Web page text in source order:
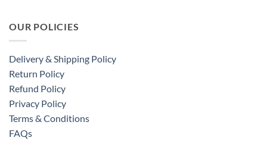
OUR POLICIES
Delivery & Shipping Policy
Return Policy
Refund Policy
Privacy Policy
Terms & Conditions
FAQs